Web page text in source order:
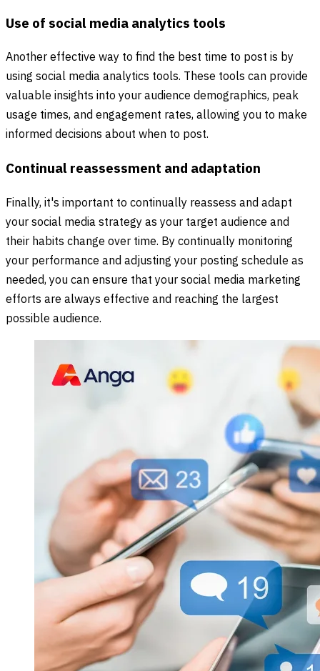
Use of social media analytics tools
Another effective way to find the best time to post is by
using social media analytics tools. These tools can provide
valuable insights into your audience demographics, peak
usage times, and engagement rates, allowing you to make
informed decisions about when to post.
Continual reassessment and adaptation
Finally, it's important to continually reassess and adapt
your social media strategy as your target audience and
their habits change over time. By continually monitoring
your performance and adjusting your posting schedule as
needed, you can ensure that your social media marketing
efforts are always effective and reaching the largest
possible audience.